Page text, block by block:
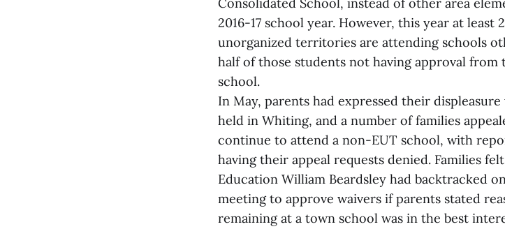
2016-17 school year. However, this year at
unorganized territories are attending schools
half of those students not having approval
school.
In May, parents had expressed their
held in Whiting, and a number of families
continue to attend a non-EUT school, with
having their appeal requests denied. Families
Education William Beardsley had backtracked
meeting to approve waivers if parents stated
remaining at a town school was in the best